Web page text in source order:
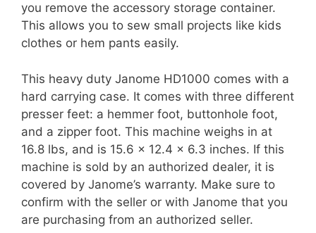
you remove the accessory storage container.
This allows you to sew small projects like kids
clothes or hem pants easily.
This heavy duty Janome HD1000 comes with a
hard carrying case. It comes with three different
presser feet: a hemmer foot, buttonhole foot,
and a zipper foot. This machine weighs in at
16.8 lbs, and is 15.6 x 12.4 x 6.3 inches. If this
machine is sold by an authorized dealer, it is
covered by Janome’s warranty. Make sure to
confirm with the seller or with Janome that you
are purchasing from an authorized seller.